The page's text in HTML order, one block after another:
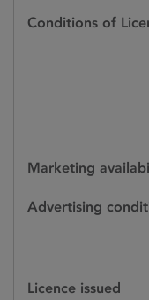
Conditions of
Marketing
Advertising
Licence issued